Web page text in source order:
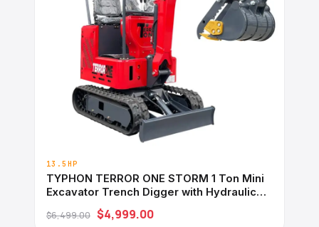
13.5HP
TYPHON TERROR ONE STORM 1 Ton Mini
Excavator Trench Digger with Hydraulic
Oil Cooler Canopy &#038; Wide Bucket
Ideal for Garden, Farm, Park &#038; Road
$6,499.00 $4,999.00